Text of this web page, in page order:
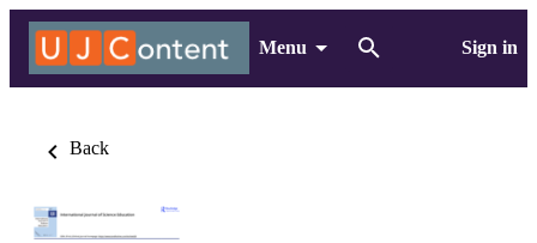
Menu Sign in
Back